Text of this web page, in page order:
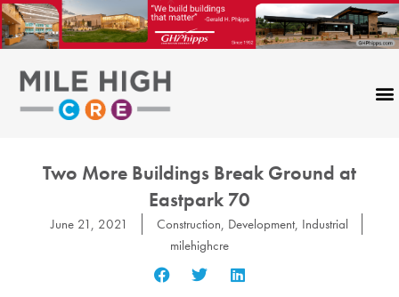
Skip
to
content
Two More Buildings Break Ground at
Eastpark 70
June 21, 2021 Construction, Development, Industrial
milehighcre